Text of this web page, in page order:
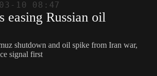
10 08:47
easing Russian oil
shutdown and oil spike from Iran war,
signal first